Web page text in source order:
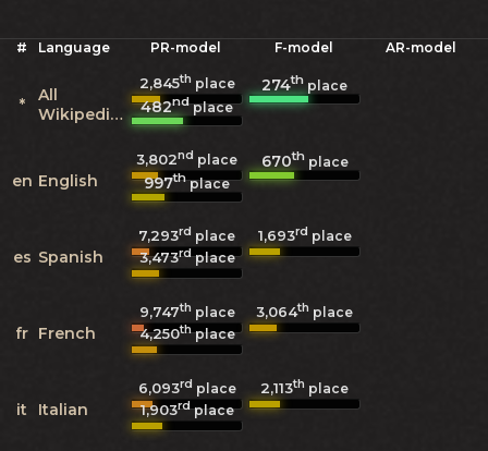
# Language PR-model F-model AR-model
*
All
Wikipedias
2,845th place 274th place
482ndplace
en English
3,802nd place 670thplace
997thplace
es Spanish
7,293rd place 1,693rd place
3,473rdplace
fr French
9,747th place 3,064th place
4,250thplace
it Italian
6,093rd place 2,113th place
1,903rdplace